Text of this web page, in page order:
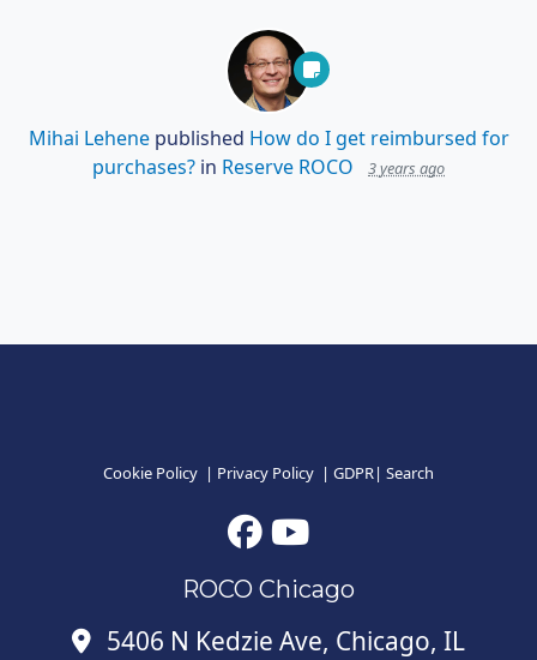
Mihai Lehenepublished How do I get reimbursed for
purchases? in Reserve ROCO 3 years ago
Cookie Policy | Privacy Policy | GDPR| Search
ROCO Chicago
5406 N Kedzie Ave, Chicago, IL